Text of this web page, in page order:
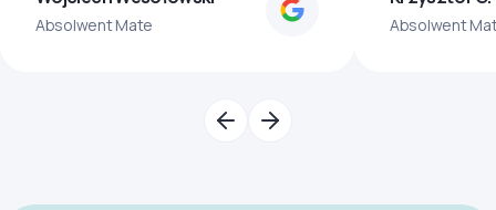
Absolwent Mate Absolwent